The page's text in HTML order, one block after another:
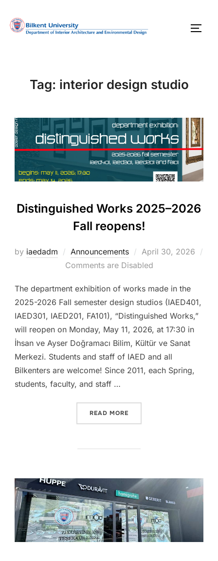
content
Tag: interior design studio
Distinguished Works 2025–2026
Fall reopens!
by iaedadm Announcements
Posted
on
April 30, 2026
Comments are Disabled
The department exhibition of works made in the
2025-2026 Fall semester design studios (IAED401,
IAED301, IAED201, FA101), “Distinguished Works,”
will reopen on Monday, May 11, 2026, at 17:30 in
İhsan ve Ayser Doğramacı Bilim, Kültür ve Sanat
Merkezi. Students and staff of IAED and all
Bilkenters are welcome! Since 2011, each Spring,
students, faculty, and staff …
READ MORE